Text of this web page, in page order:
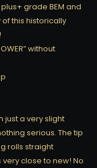
grade BEM and
this historically
without
just a very slight
serious. The tip
rolls straight
close to new! No